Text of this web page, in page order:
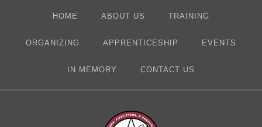
HOME ABOUT US TRAINING
ORGANIZING APPRENTICESHIP EVENTS
IN MEMORY CONTACT US